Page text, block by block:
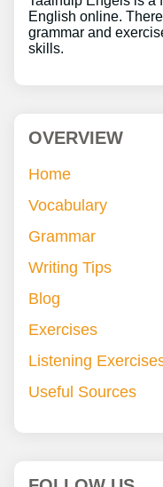
English online.
grammar and
skills.
OVERVIEW
Home
Vocabulary
Grammar
Writing Tips
Blog
Exercises
Listening
Useful Sources